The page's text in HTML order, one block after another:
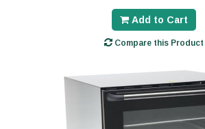
Add to Cart
Compare this Product